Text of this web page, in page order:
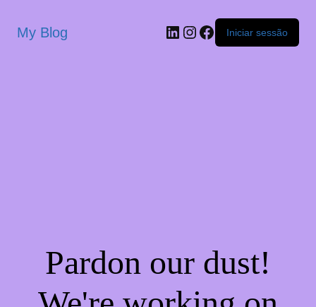
My Blog Iniciar sessão
Pardon our dust!